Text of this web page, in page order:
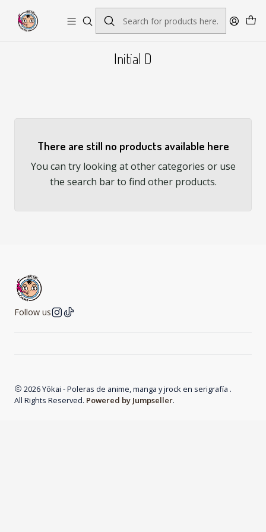
Initial D
There are still no products available here
You can try looking at other categories or use
the search bar to find other products.
Follow us
2026 Yōkai - Poleras de anime, manga y jrock en serigrafía .
All Rights Reserved. Powered by Jumpseller.